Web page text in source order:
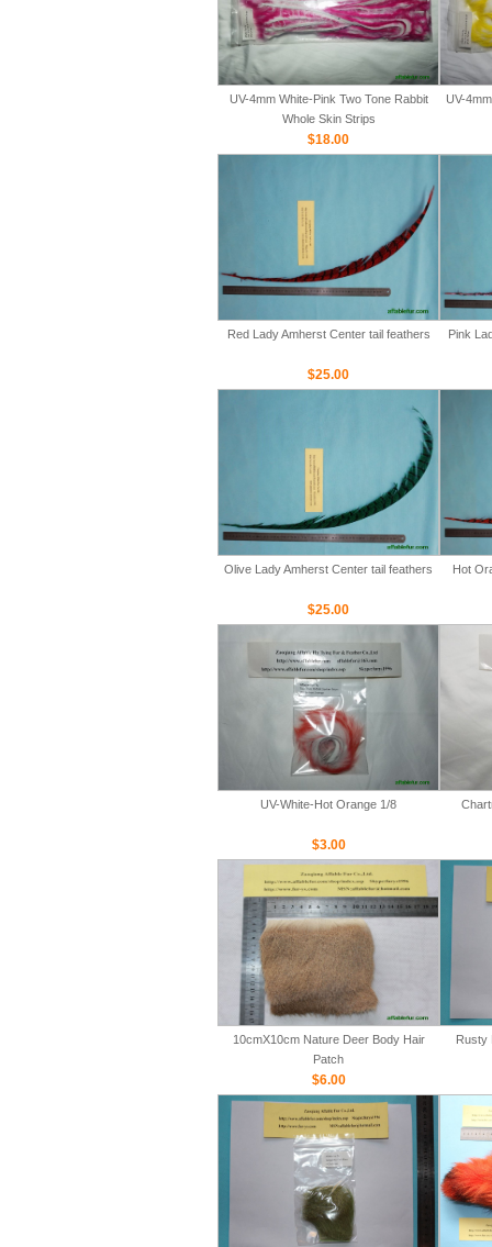
UV-4mm White-Pink Two Tone Rabbit
Whole Skin Strips
$18.00
UV-
Red Lady Amherst Center tail feathers
$25.00
Pink
Olive Lady Amherst Center tail feathers
$25.00
Hot
UV-White-Hot Orange 1/8
$3.00
10cmX10cm Nature Deer Body Hair
Patch
$6.00
Rusty